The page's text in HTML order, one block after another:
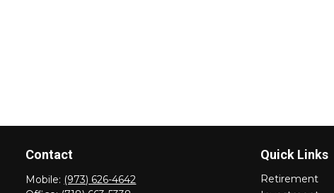
Contact
Mobile: (973) 626-4642
Quick Links
Retirement